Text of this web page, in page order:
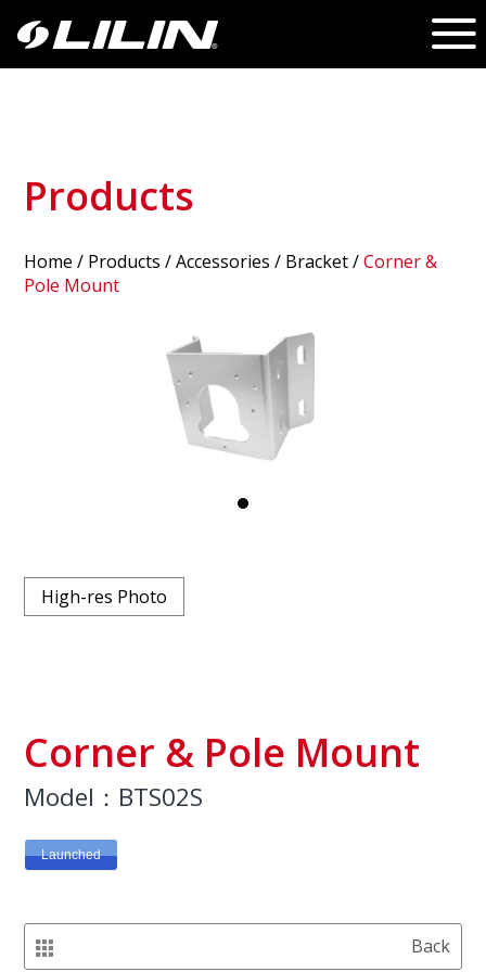
Products
Home / Products / Accessories / Bracket/Corner &
Pole Mount
High-res Photo
Corner & Pole Mount
Model：BTS02S
Launched
Back